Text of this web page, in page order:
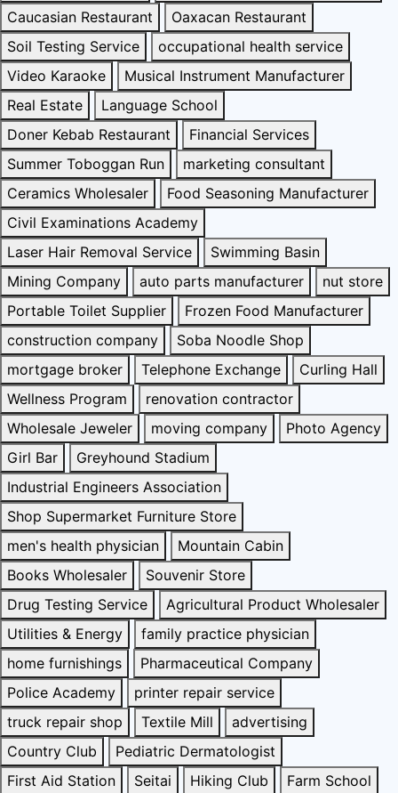
Caucasian Restaurant
Oaxacan Restaurant
Soil Testing Service
occupational health service
Video Karaoke
Musical Instrument Manufacturer
Real Estate
Language School
Doner Kebab Restaurant
Financial Services
Summer Toboggan Run
marketing consultant
Ceramics Wholesaler
Food Seasoning Manufacturer
Civil Examinations Academy
Laser Hair Removal Service
Swimming Basin
Mining Company
auto parts manufacturer
nut store
Portable Toilet Supplier
Frozen Food Manufacturer
construction company
Soba Noodle Shop
mortgage broker
Telephone Exchange
Curling Hall
Wellness Program
renovation contractor
Wholesale Jeweler
moving company
Photo Agency
Girl Bar
Greyhound Stadium
Industrial Engineers Association
Shop Supermarket Furniture Store
men's health physician
Mountain Cabin
Books Wholesaler
Souvenir Store
Drug Testing Service
Agricultural Product Wholesaler
Utilities & Energy
family practice physician
home furnishings
Pharmaceutical Company
Police Academy
printer repair service
truck repair shop
Textile Mill
advertising
Country Club
Pediatric Dermatologist
First Aid Station
Seitai Hiking Club Farm School